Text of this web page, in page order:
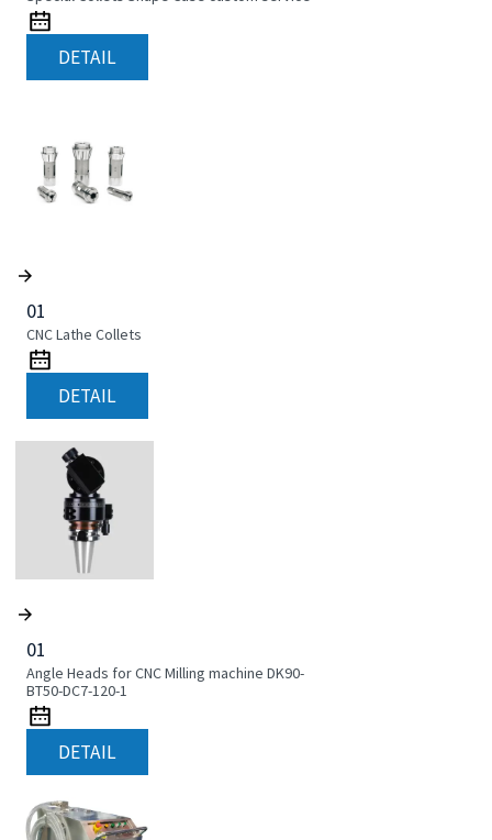
DETAIL
01
CNC Lathe Collets
DETAIL
01
Angle Heads for CNC Milling machine DK90-
BT50-DC7-120-1
DETAIL